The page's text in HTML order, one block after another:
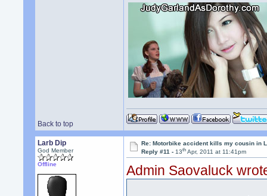
Back to top
Larb Dip
God Member
Offline
Re: Motorbike accident kills my cousin in
Reply #11 -13th Apr, 2011 at 11:41pm
Admin Saovaluck